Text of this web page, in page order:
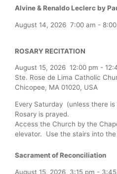
Alvine & Renaldo Leclerc by
August 14, 2026 7:00 am -
ROSARY RECITATION
August 15, 2026 12:00 pm -
Ste. Rose de Lima Catholic
Chicopee, MA 01020, USA
Every Saturday (unless there
Rosary is prayed.
Access the Church by the
elevator. Use the stairs into the
Sacrament of Reconciliation
August 15, 2026 3:15 pm -